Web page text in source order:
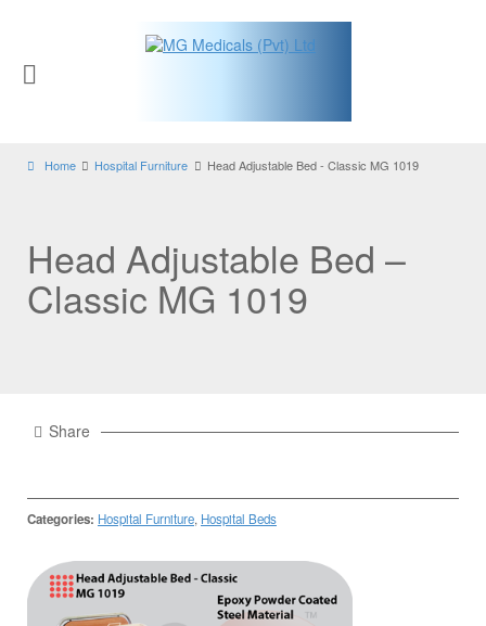
Home Hospital Furniture Head Adjustable Bed - Classic MG 1019
Head Adjustable Bed –
Classic MG 1019
Share
Categories: Hospital Furniture, Hospital Beds